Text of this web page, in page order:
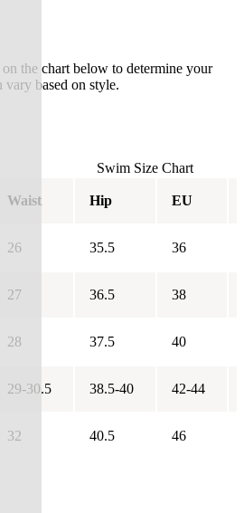
the chart below to determine your
vary based on style.
Swim Size Chart
Waist Hip EU
26 35.5 36
27 36.5 38
28 37.5 40
29-30.5 38.5-40 42-44
32 40.5 46